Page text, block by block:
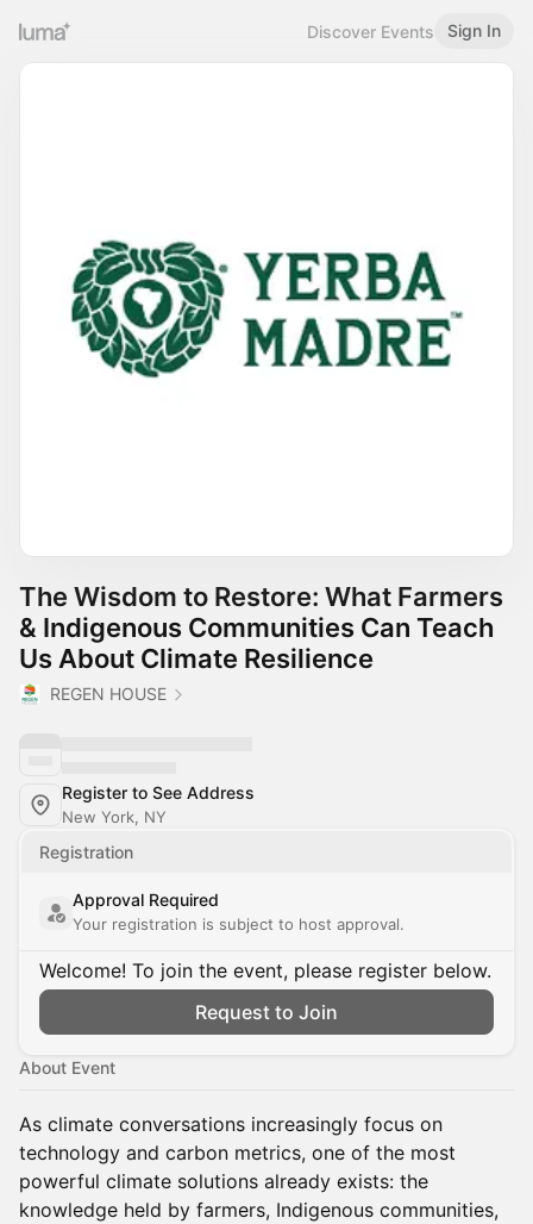
Discover Events Sign In
The Wisdom to Restore: What Farmers
& Indigenous Communities Can Teach
Us About Climate Resilience
REGEN HOUSE
Register to See Address
New York, NY
Registration
Approval Required
Your registration is subject to host approval.
Welcome! To join the event, please register below.
Request to Join
About Event
As climate conversations increasingly focus on
technology and carbon metrics, one of the most
powerful climate solutions already exists: the
knowledge held by farmers, Indigenous communities,